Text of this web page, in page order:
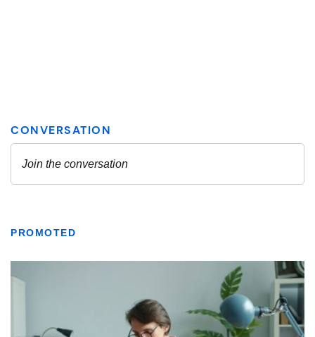
PROMOTED